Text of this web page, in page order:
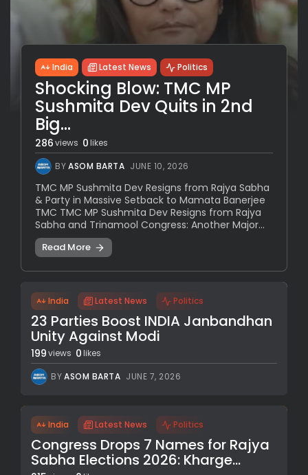
India Latest News Politics
Shocking Blow: TMC MP
Sushmita Dev Quits in 2nd
Big...
286views 0likes
BYASOM BARTA JUNE 10, 2026
TMC MP Sushmita Dev Resigns from Rajya Sabha
& Party in Massive Setback to Mamata Banerjee
TMC TMC MP Sushmita Dev Resigns from Rajya
Sabha and Trinamool Congress: Another Major...
Read More
India Latest News Politics
23 Parties Boost INDIA Janbandhan
Unity Against Modi
199views 0 likes
BYASOM BARTA JUNE 7, 2026
India Latest News Politics
Congress Drops 7 Names for Rajya
Sabha Elections 2026: Kharge...